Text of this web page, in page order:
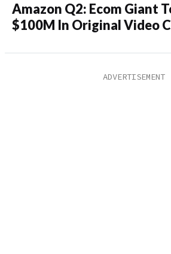
Amazon Q2: Ecom Giant
$100M In Original Video